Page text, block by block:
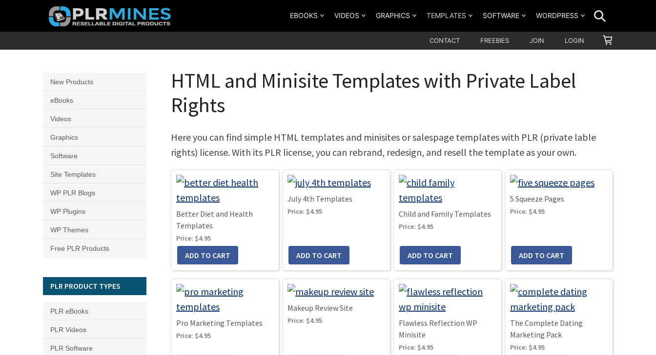
PLR
Source
for
PLR
Products
EBOOKS VIDEOS GRAPHICS TEMPLATES SOFTWARE WORDPRESS
CONTACT FREEBIES JOIN LOGIN
CART
HTML and Minisite Templates with Private Label
Rights
Here you can find simple HTML templates and minisites or salespage templates with PLR (private lable
rights) license. With its PLR license, you can rebrand, redesign, and resell the template as your own.
Better Diet and Health
Templates
Price: $4.95
July 4th Templates
Price: $4.95 Child and Family Templates
Price: $4.95
5 Squeeze Pages
Price: $4.95
Pro Marketing Templates
Price: $4.95
Makeup Review Site
Price: $4.95
Flawless Reflection WP
Minisite
Price: $4.95
The Complete Dating
Marketing Pack
Price: $4.95
New Products
eBooks
Videos
Graphics
Software
Site Templates
WP PLR Blogs
WP Plugins
WP Themes
Free PLR Products
PLR PRODUCT TYPES
PLR eBooks
PLR Videos
PLR Software